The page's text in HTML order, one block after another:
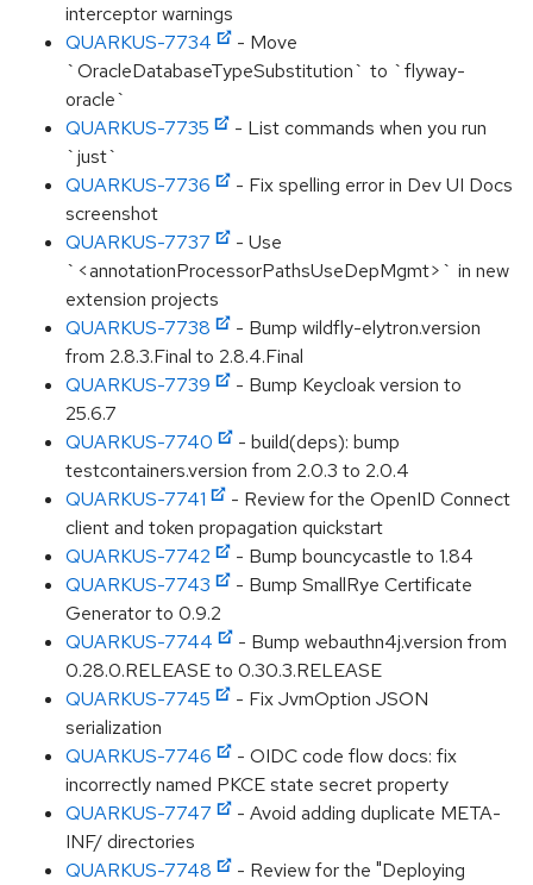
interceptor warnings
QUARKUS-7734
- Move
`OracleDatabaseTypeSubstitution` to `flyway-
oracle`
QUARKUS-7735
- List commands when you run
`just`
QUARKUS-7736
- Fix spelling error in Dev UI Docs
screenshot
QUARKUS-7737
- Use
`<annotationProcessorPathsUseDepMgmt>` in new
extension projects
QUARKUS-7738
- Bump wildfly-elytron.version
from 2.8.3.Final to 2.8.4.Final
QUARKUS-7739
- Bump Keycloak version to
25.6.7
QUARKUS-7740
- build(deps): bump
testcontainers.version from 2.0.3 to 2.0.4
QUARKUS-7741
- Review for the OpenID Connect
client and token propagation quickstart
QUARKUS-7742
- Bump bouncycastle to 1.84
QUARKUS-7743
- Bump SmallRye Certificate
Generator to 0.9.2
QUARKUS-7744
- Bump webauthn4j.version from
0.28.0.RELEASE to 0.30.3.RELEASE
QUARKUS-7745
- Fix JvmOption JSON
serialization
QUARKUS-7746
- OIDC code flow docs: fix
incorrectly named PKCE state secret property
QUARKUS-7747
- Avoid adding duplicate META-
INF/ directories
QUARKUS-7748
- Review for the "Deploying